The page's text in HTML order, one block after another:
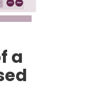
a